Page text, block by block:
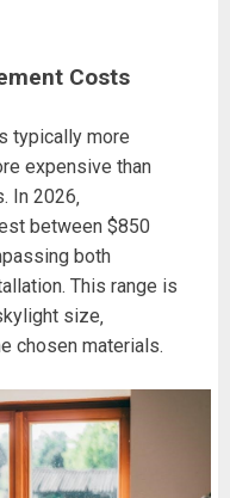
Costs
typically more
expensive than
In 2026‚
between $850
both
This range is
size‚
chosen materials.